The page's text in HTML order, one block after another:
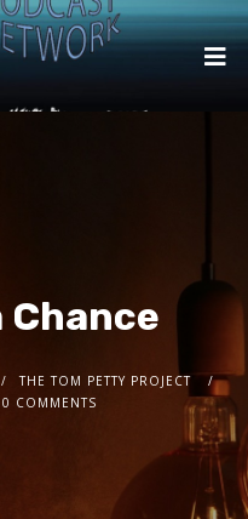
Chance
THE TOM PETTY PROJECT
0 COMMENTS